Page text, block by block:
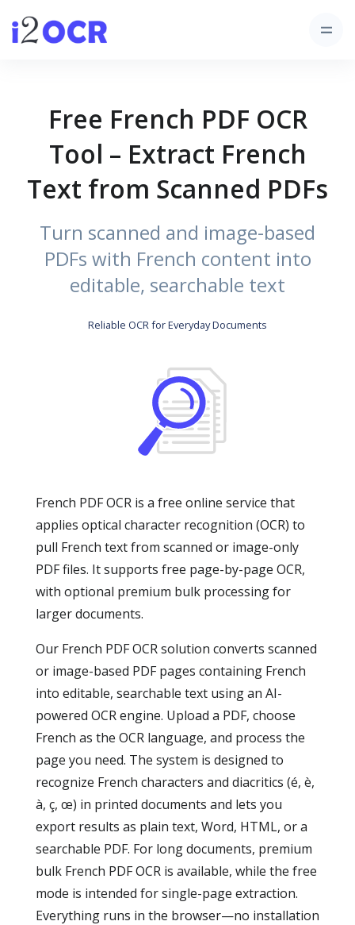
Free French PDF OCR
Tool – Extract French
Text from Scanned PDFs
Turn scanned and image-based
PDFs with French content into
editable, searchable text
Reliable OCR for Everyday Documents
French PDF OCR is a free online service that
applies optical character recognition (OCR) to
pull French text from scanned or image-only
PDF files. It supports free page-by-page OCR,
with optional premium bulk processing for
larger documents.
Our French PDF OCR solution converts scanned
or image-based PDF pages containing French
into editable, searchable text using an AI-
powered OCR engine. Upload a PDF, choose
French as the OCR language, and process the
page you need. The system is designed to
recognize French characters and diacritics (é, è,
à, ç, œ) in printed documents and lets you
export results as plain text, Word, HTML, or a
searchable PDF. For long documents, premium
bulk French PDF OCR is available, while the free
mode is intended for single-page extraction.
Everything runs in the browser—no installation